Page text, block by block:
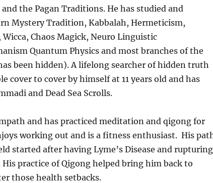
the Pagan Traditions. He has studied and
Mystery Tradition, Kabbalah, Hermeticism,
Chaos Magick, Neuro Linguistic
Quantum Physics and most branches of the
been hidden). A lifelong searcher of hidden truth
cover to cover by himself at 11 years old and has
and Dead Sea Scrolls.
and has practiced meditation and qigong for
working out and is a fitness enthusiast. His
started after having Lyme’s Disease and rupturing
practice of Qigong helped bring him back to
those health setbacks.